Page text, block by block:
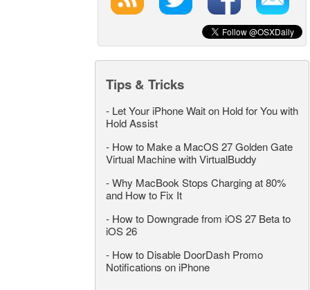
Tips & Tricks
- Let Your iPhone Wait on Hold for You with
Hold Assist
- How to Make a MacOS 27 Golden Gate
Virtual Machine with VirtualBuddy
-Why MacBook Stops Charging at 80%
and How to Fix It
- How to Downgrade from iOS 27 Beta to
iOS 26
- How to Disable DoorDash Promo
Notifications on iPhone